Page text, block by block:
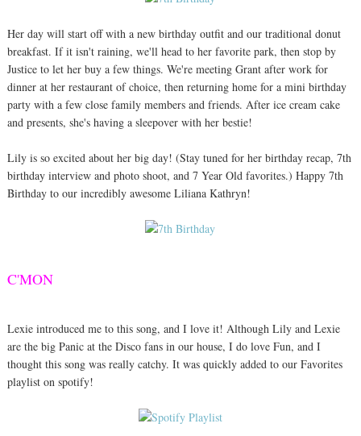
Her day will start off with a new birthday outfit and our traditional donut
breakfast. If it isn't raining, we'll head to her favorite park, then stop by
Justice to let her buy a few things. We're meeting Grant after work for
dinner at her restaurant of choice, then returning home for a mini birthday
party with a few close family members and friends. After ice cream cake
and presents, she's having a sleepover with her bestie!
Lily is so excited about her big day! (Stay tuned for her birthday recap, 7th
birthday interview and photo shoot, and 7 Year Old favorites.) Happy 7th
Birthday to our incredibly awesome Liliana Kathryn!
C'MON
Lexie introduced me to this song, and I love it! Although Lily and Lexie
are the big Panic at the Disco fans in our house, I do love Fun, and I
thought this song was really catchy. It was quickly added to our Favorites
playlist on spotify!